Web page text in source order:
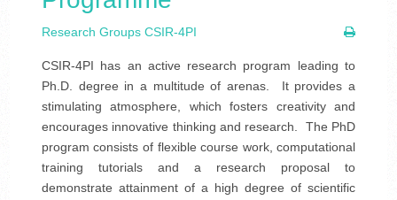
Research Groups CSIR-4PI
CSIR-4PI has an active research program leading to
Ph.D. degree in a multitude of arenas. It provides a
stimulating atmosphere, which fosters creativity and
encourages innovative thinking and research. The PhD
program consists of flexible course work, computational
training tutorials and a research proposal to
demonstrate attainment of a high degree of scientific